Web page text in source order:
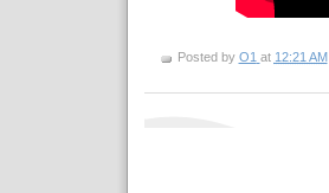
Posted by O1 at 12:21 AM